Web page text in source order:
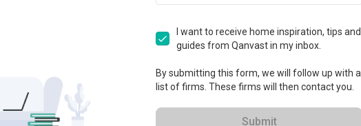
I want to receive home inspiration, tips and
guides from Qanvast in my inbox.
By submitting this form, we will follow up with a
list of firms. These firms will then contact you.
Submit